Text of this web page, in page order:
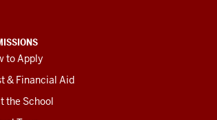
to Apply
& Financial Aid
the School